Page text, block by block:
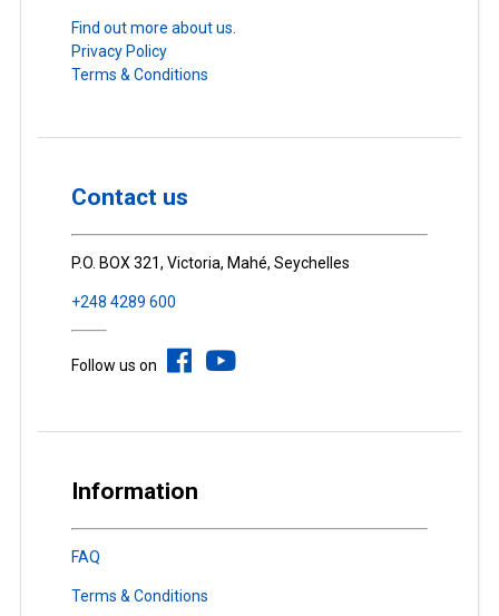
Find out more about us.
Privacy Policy
Terms & Conditions
Contact us
P.O. BOX 321, Victoria, Mahé, Seychelles
+248 4289 600
Follow us on
Information
FAQ
Terms & Conditions